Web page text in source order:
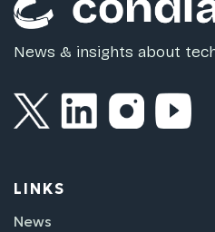
News & insights about
LINKS
News